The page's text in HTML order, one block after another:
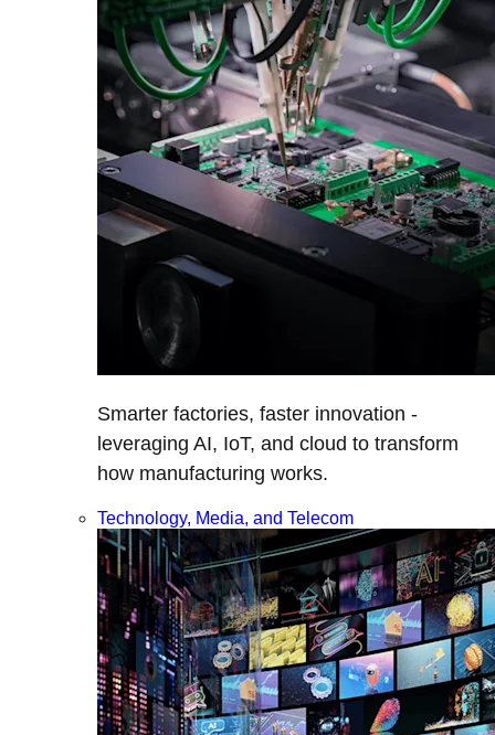
Smarter factories, faster innovation -
leveraging AI, IoT, and cloud to transform
how manufacturing works.
Technology, Media, and Telecom